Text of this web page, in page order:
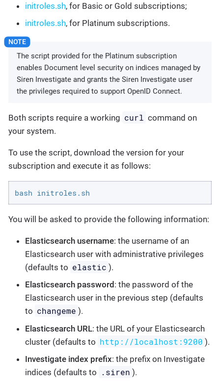
initroles.sh, for Basic or Gold subscriptions;
initroles.sh, for Platinum subscriptions.
The script provided for the Platinum subscription
enables Document level security on indices managed by
Siren Investigate and grants the Siren Investigate user
the privileges required to support OpenID Connect.
Both scripts require a working curl command on
your system.
To use the script, download the version for your
subscription and execute it as follows:
bash initroles.sh
You will be asked to provide the following information:
Elasticsearch username: the username of an
Elasticsearch user with administrative privileges
(defaults to elastic ).
Elasticsearch password : the password of the
Elasticsearch user in the previous step (defaults
to changeme ).
Elasticsearch URL: the URL of your Elasticsearch
cluster (defaults to http://localhost:9200 ).
Investigate index prefix: the prefix on Investigate
indices (defaults to
.siren ).